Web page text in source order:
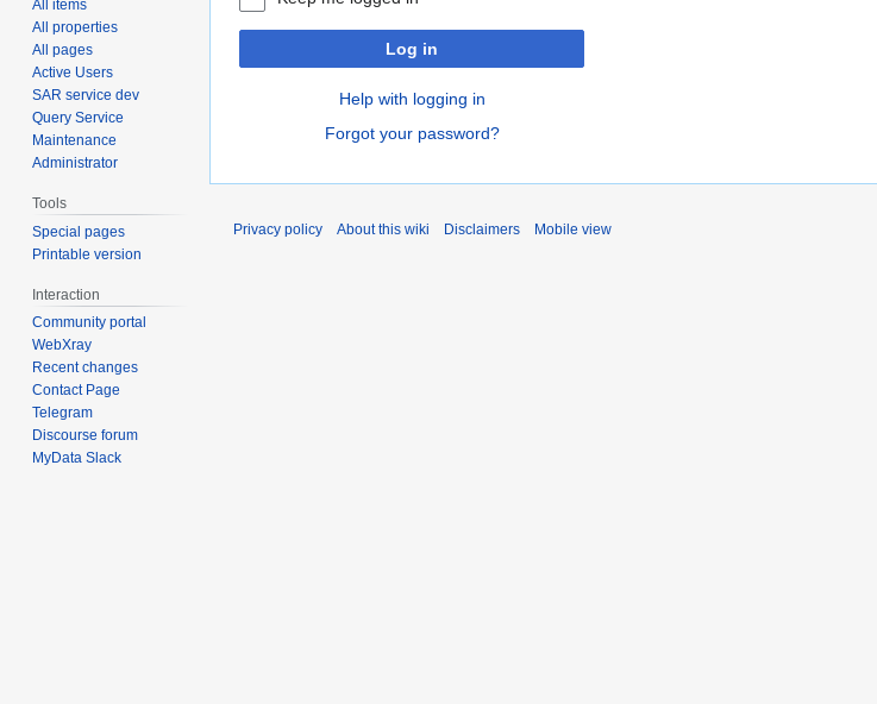
Log in
Help with logging in
Forgot your password?
All items
All properties
All pages
Active Users
SAR service dev
Query Service
Maintenance
Administrator
Tools
Special pages
Printable version
Interaction
Community portal
WebXray
Recent changes
Contact Page
Telegram
Discourse forum
MyData Slack
Privacy policy About this wiki Disclaimers Mobile view